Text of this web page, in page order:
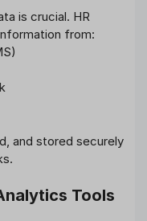
is crucial. HR
from:
and stored securely
Tools